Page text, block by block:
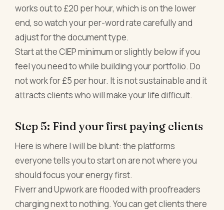
works out to £20 per hour, which is on the lower
end, so watch your per-word rate carefully and
adjust for the document type.
Start at the CIEP minimum or slightly below if you
feel you need to while building your portfolio. Do
not work for £5 per hour. It is not sustainable and it
attracts clients who will make your life difficult.
Step 5: Find your first paying clients
Here is where I will be blunt: the platforms
everyone tells you to start on are not where you
should focus your energy first.
Fiverr and Upwork are flooded with proofreaders
charging next to nothing. You can get clients there